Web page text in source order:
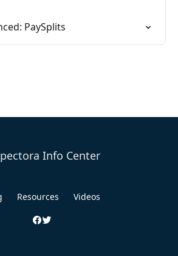
PaySplits
Resources Videos